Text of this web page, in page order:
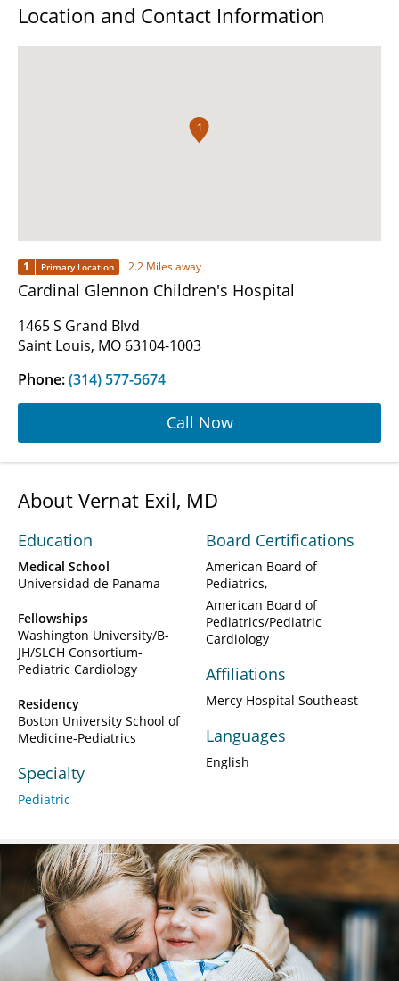
Location and Contact Information
1
1 Primary Location 2.2 Miles away
Cardinal Glennon Children's Hospital
1465 S Grand Blvd
Saint Louis, MO 63104-1003
Phone:(314) 577-5674
Call Now
About Vernat Exil, MD
Education
Medical School
Universidad de Panama
Fellowships
Washington University/B-
JH/SLCH Consortium-
Pediatric Cardiology
Residency
Boston University School of
Medicine-Pediatrics
Specialty
Pediatric
Board Certifications
American Board of
Pediatrics
American Board of
Pediatrics/Pediatric
Cardiology
Affiliations
Mercy Hospital Southeast
Languages
English